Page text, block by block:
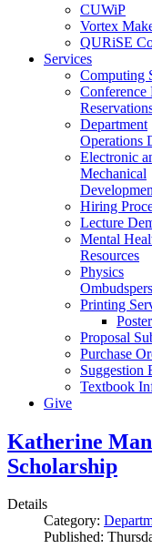
CUWiP
Vortex
QURiSE
Services
Computing
Conference
Department
Operations
Electronic
Mechanical
Hiring
Lecture
Mental
Resources
Physics
Printing
Proposal
Purchase
Suggestion
Textbook
Give
Katherine
Scholarship
Details
Category:
Published: